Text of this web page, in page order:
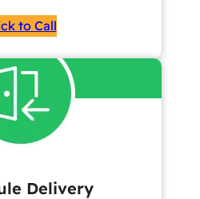
to Call
Delivery